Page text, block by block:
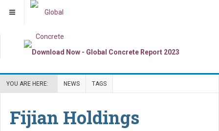
YOU ARE HERE: NEWS TAGS
Fijian Holdings